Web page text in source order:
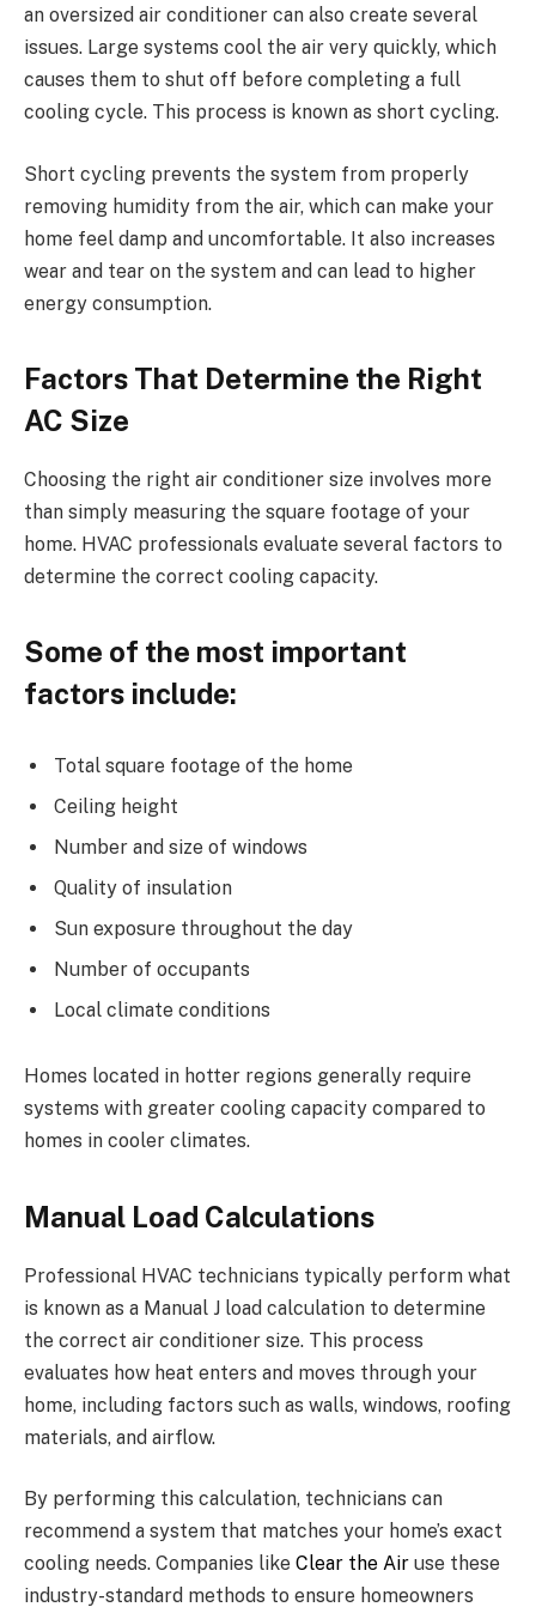
an oversized air conditioner can also create several
issues. Large systems cool the air very quickly, which
causes them to shut off before completing a full
cooling cycle. This process is known as short cycling.
Short cycling prevents the system from properly
removing humidity from the air, which can make your
home feel damp and uncomfortable. It also increases
wear and tear on the system and can lead to higher
energy consumption.
Factors That Determine the Right
AC Size
Choosing the right air conditioner size involves more
than simply measuring the square footage of your
home. HVAC professionals evaluate several factors to
determine the correct cooling capacity.
Some of the most important
factors include:
Total square footage of the home
Ceiling height
Number and size of windows
Quality of insulation
Sun exposure throughout the day
Number of occupants
Local climate conditions
Homes located in hotter regions generally require
systems with greater cooling capacity compared to
homes in cooler climates.
Manual Load Calculations
Professional HVAC technicians typically perform what
is known as a Manual J load calculation to determine
the correct air conditioner size. This process
evaluates how heat enters and moves through your
home, including factors such as walls, windows, roofing
materials, and airflow.
By performing this calculation, technicians can
recommend a system that matches your home’s exact
cooling needs. Companies like Clear the Air use these
industry-standard methods to ensure homeowners